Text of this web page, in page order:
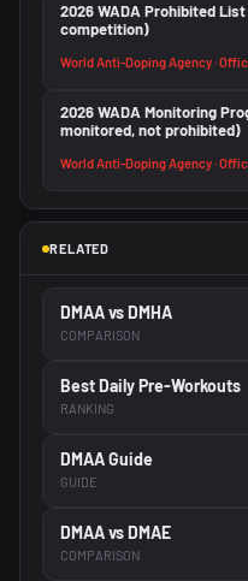
2026 WADA Prohibited
competition)
World Anti-Doping Agency ·
2026 WADA Monitoring
monitored, not prohibited)
World Anti-Doping Agency ·
RELATED
DMAA vs DMHA
COMPARISON
Best Daily Pre-Workouts
RANKING
DMAA Guide
GUIDE
DMAA vs DMAE
COMPARISON